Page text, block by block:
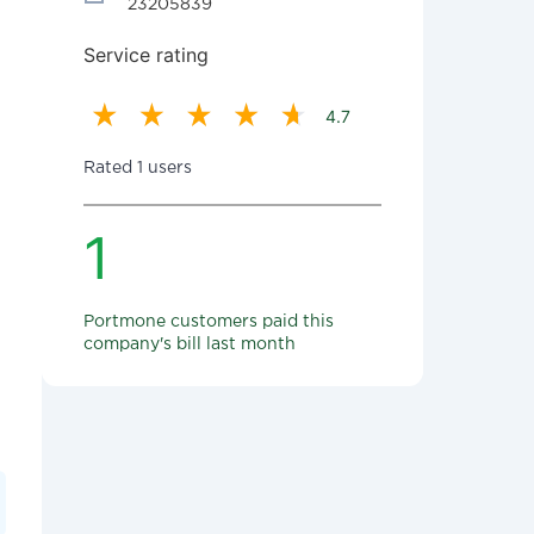
23205839
Service rating
4.7
Rated 1 users
1
Portmone customers paid this
company's bill last month